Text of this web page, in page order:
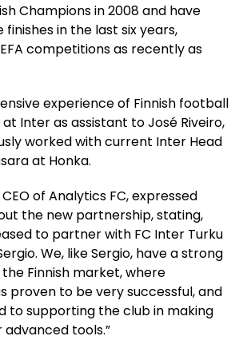
Champions in 2008 and have
in the last six years,
competitions as recently as
experience of Finnish football
Inter as assistant to José Riveiro,
worked with current Inter Head
at Honka.
of Analytics FC, expressed
the new partnership, stating,
to partner with FC Inter Turku
We, like Sergio, have a strong
Finnish market, where
proven to be very successful, and
to supporting the club in making
tools.”